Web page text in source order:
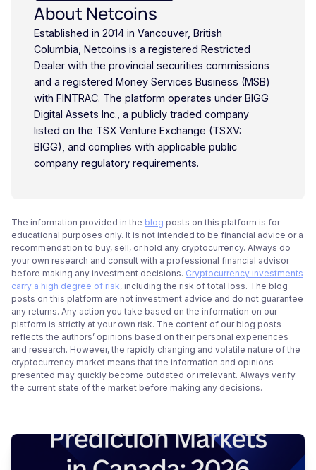
About Netcoins
Established in 2014 in Vancouver, British
Columbia, Netcoins is a registered Restricted
Dealer with the provincial securities commissions
and a registered Money Services Business (MSB)
with FINTRAC. The platform operates under BIGG
Digital Assets Inc., a publicly traded company
listed on the TSX Venture Exchange (TSXV:
BIGG), and complies with applicable public
company regulatory requirements.
The information provided in the blog posts on this platform is for
educational purposes only. It is not intended to be financial advice or a
recommendation to buy, sell, or hold any cryptocurrency. Always do
your own research and consult with a professional financial advisor
before making any investment decisions. Cryptocurrency investments
carry a high degree of risk, including the risk of total loss. The blog
posts on this platform are not investment advice and do not guarantee
any returns. Any action you take based on the information on our
platform is strictly at your own risk. The content of our blog posts
reflects the authors’ opinions based on their personal experiences
and research. However, the rapidly changing and volatile nature of the
cryptocurrency market means that the information and opinions
presented may quickly become outdated or irrelevant. Always verify
the current state of the market before making any decisions.